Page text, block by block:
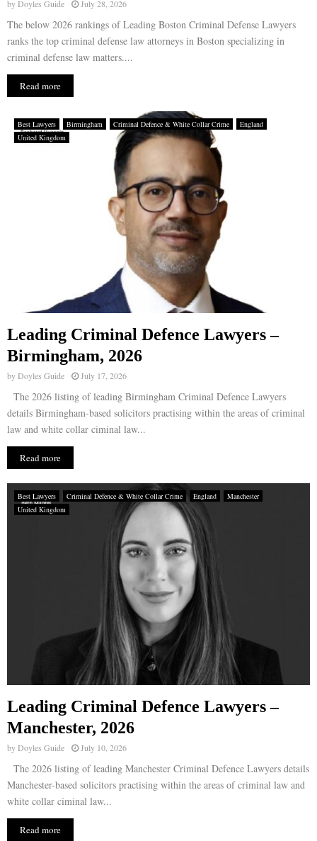
byDoyles Guide July 28, 2026
The below 2026 rankings of Leading Boston Criminal Defense Lawyers
ranks the top criminal defense law attorneys in Boston specializing in
criminal defense law matters....
Read more
Best Lawyers Birmingham Criminal Defence & White Collar Crime
England
United Kingdom
Leading Criminal Defence Lawyers –
Birmingham, 2026
byDoyles Guide July 17, 2026
The 2026 listing of leading Birmingham Criminal Defence Lawyers
details Birmingham-based solicitors practising within the areas of criminal
law and white collar ciminal law...
Read more
Best Lawyers Criminal Defence & White Collar Crime England
Manchester
United Kingdom
Leading Criminal Defence Lawyers –
Manchester, 2026
byDoyles Guide July 10, 2026
The 2026 listing of leading Manchester Criminal Defence Lawyers details
Manchester-based solicitors practising within the areas of criminal law and
white collar ciminal law...
Read more